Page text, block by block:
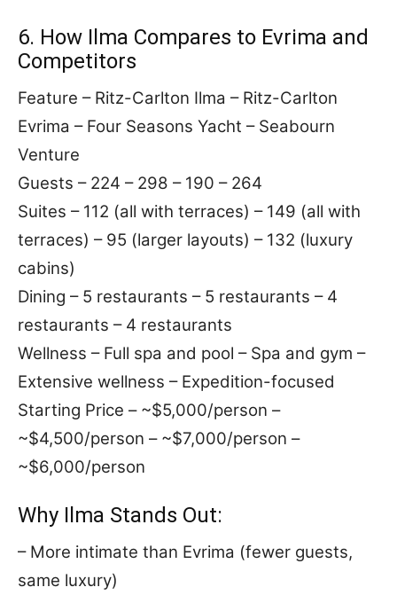
6. How Ilma Compares to Evrima and
Competitors
Feature – Ritz-Carlton Ilma – Ritz-Carlton
Evrima – Four Seasons Yacht – Seabourn
Venture
Guests – 224 – 298 – 190 – 264
Suites – 112 (all with terraces) – 149 (all with
terraces) – 95 (larger layouts) – 132 (luxury
cabins)
Dining – 5 restaurants – 5 restaurants – 4
restaurants – 4 restaurants
Wellness – Full spa and pool – Spa and gym –
Extensive wellness – Expedition-focused
Starting Price – ~$5,000/person –
~$4,500/person – ~$7,000/person –
~$6,000/person
Why Ilma Stands Out:
– More intimate than Evrima (fewer guests,
same luxury)